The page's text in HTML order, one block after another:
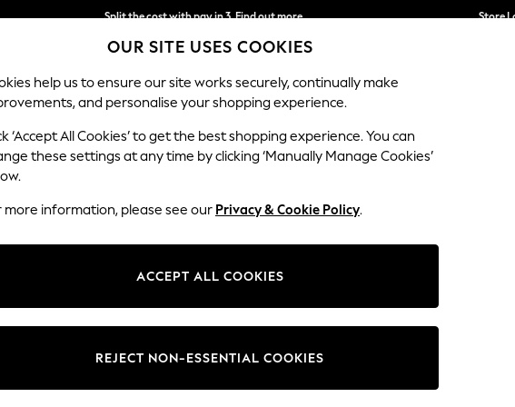
Split the cost with pay in 3.Find out more
Next day delivery - order by 11pm.T&Cs apply
Store
SCHOOL BABY HOLIDAY BEAUTY FURNITURE
Size Use Sleeve
OUR SITE USES COOKIES
help us to ensure our site works securely, continually make
and personalise your shopping experience.
‘Accept All Cookies’ to get the best shopping experience. You can
these settings at any time by clicking ‘Manually Manage Cookies’
more information, please see our Privacy & Cookie Policy.
ACCEPT ALL COOKIES
REJECT NON-ESSENTIAL COOKIES